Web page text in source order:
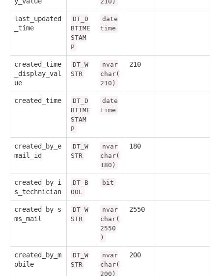
last_updated
_time
DT_D
BTIME
STAM
P
date
time
created_time
_display_val
ue
DT_W
STR
nvar
char(
210)
210
created_time
DT_D
BTIME
STAM
P
date
time
created_by_e
mail_id
DT_W
STR
nvar
char(
180)
180
created_by_i
s_technician
DT_B
OOL
bit
created_by_s
ms_mail
DT_W
STR
nvar
char(
2550
)
2550
created_by_m
obile
DT_W
STR
nvar
char(
200)
200